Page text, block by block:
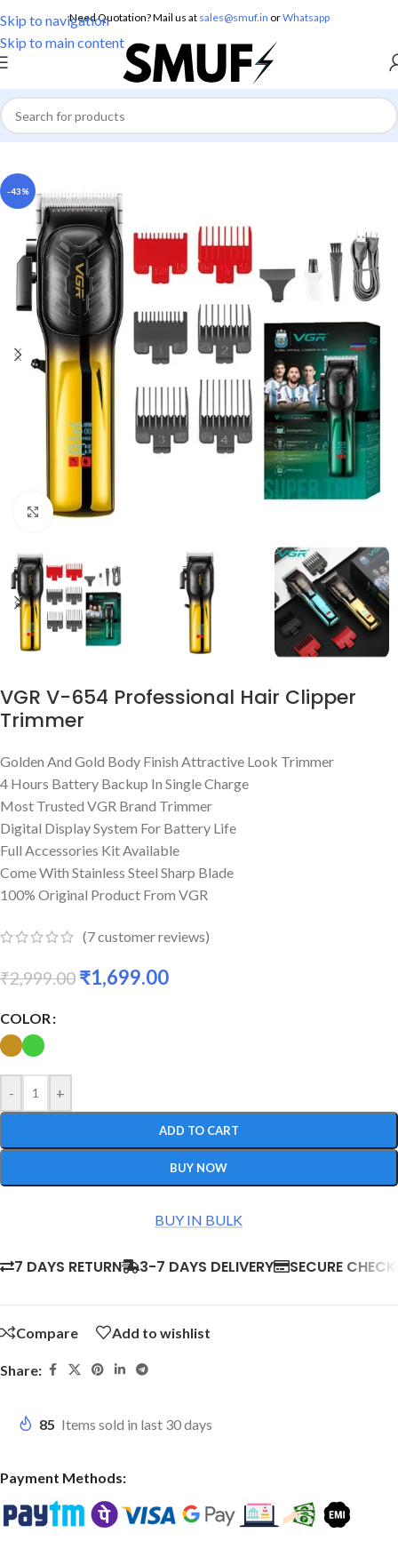
Skip to navigation
Skip to main content
Need Quotation? Mail us at sales@smuf.in orWhatsapp
Home/Electronics/Trimmers
-43%
Click to enlarge
VGR V-654 Professional Hair Clipper
Trimmer
Golden And Gold Body Finish Attractive Look Trimmer
4 Hours Battery Backup In Single Charge
Most Trusted VGR Brand Trimmer
Digital Display System For Battery Life
Full Accessories Kit Available
Come With Stainless Steel Sharp Blade
100% Original Product From VGR
(7customer reviews)
₹2,999.00 ₹1,699.00
COLOR
- +
ADD TO CART
BUY NOW
BUY IN BULK
7 DAYS RETURN 3-7 DAYS DELIVERY SECURE
Compare Add to wishlist
Share:
85 Items sold in last 30 days
Payment Methods: